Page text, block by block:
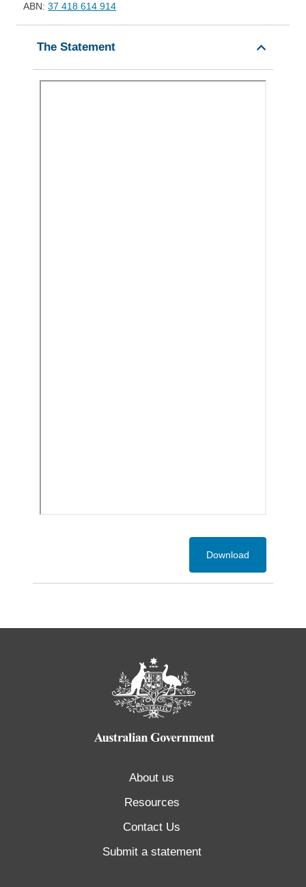
ABN: 37 418 614 914
The Statement
Download
About us
Resources
Contact Us
Submit a statement